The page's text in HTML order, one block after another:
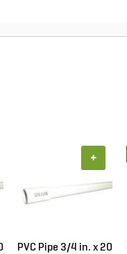
PVC Pipe 3/4 in. x 20
+